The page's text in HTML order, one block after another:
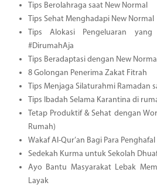
Tips Berolahraga saat New Normal
Tips Sehat Menghadapi New Normal
Tips Alokasi Pengeluaran
#DirumahAja
Tips Beradaptasi dengan New Normal
8 Golongan Penerima Zakat Fitrah
Tips Menjaga Silaturahmi Ramadan
Tips Ibadah Selama Karantina di
Tetap Produktif & Sehat dengan
Rumah)
Wakaf Al-Qur’an Bagi Para
Sedekah Kurma untuk Sekolah
Ayo Bantu Masyarakat Lebak
Layak